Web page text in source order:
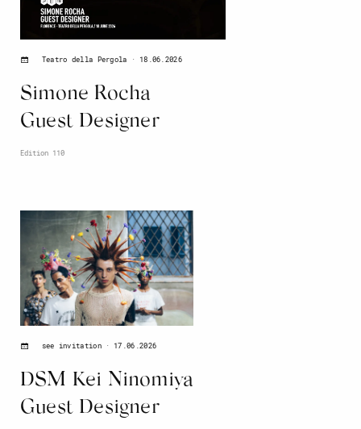
Simone Rocha
Guest Designer
Teatro della Pergola 18.06.2026
Edition 110
DSM Kei Ninomiya
Guest Designer
see invitation 17.06.2026